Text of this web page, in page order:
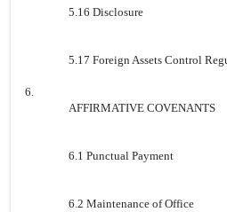
5.16 Disclosure
5.17 Foreign Assets Control
6.
AFFIRMATIVE COVENANTS
6.1 Punctual Payment
6.2 Maintenance of Office